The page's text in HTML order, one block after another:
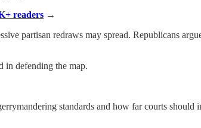
readers →
partisan redraws may spread. Republicans
in defending the map.
standards and how far courts should